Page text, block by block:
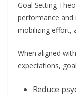
Goal Setting
performance
mobilizing effort,
When aligned
expectations,
Reduce